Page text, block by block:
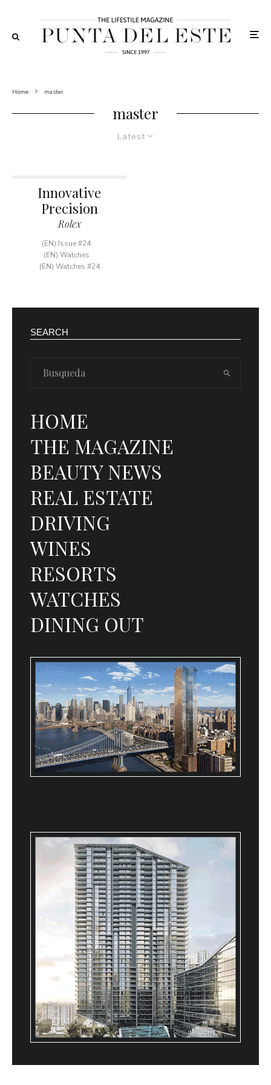
Home master
master
Latest
Innovative
Precision
Rolex
(EN) Issue #24
(EN) Watches
(EN) Watches #24
SEARCH
HOME
THE MAGAZINE
BEAUTY NEWS
REAL ESTATE
DRIVING
WINES
RESORTS
WATCHES
DINING OUT